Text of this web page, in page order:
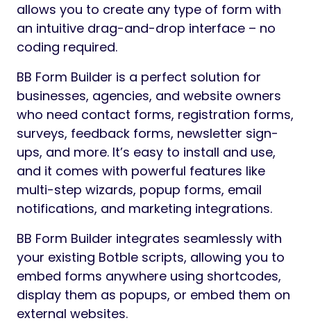
allows you to create any type of form with
an intuitive drag-and-drop interface – no
coding required.
BB Form Builder is a perfect solution for
businesses, agencies, and website owners
who need contact forms, registration forms,
surveys, feedback forms, newsletter sign-
ups, and more. It’s easy to install and use,
and it comes with powerful features like
multi-step wizards, popup forms, email
notifications, and marketing integrations.
BB Form Builder integrates seamlessly with
your existing Botble scripts, allowing you to
embed forms anywhere using shortcodes,
display them as popups, or embed them on
external websites.